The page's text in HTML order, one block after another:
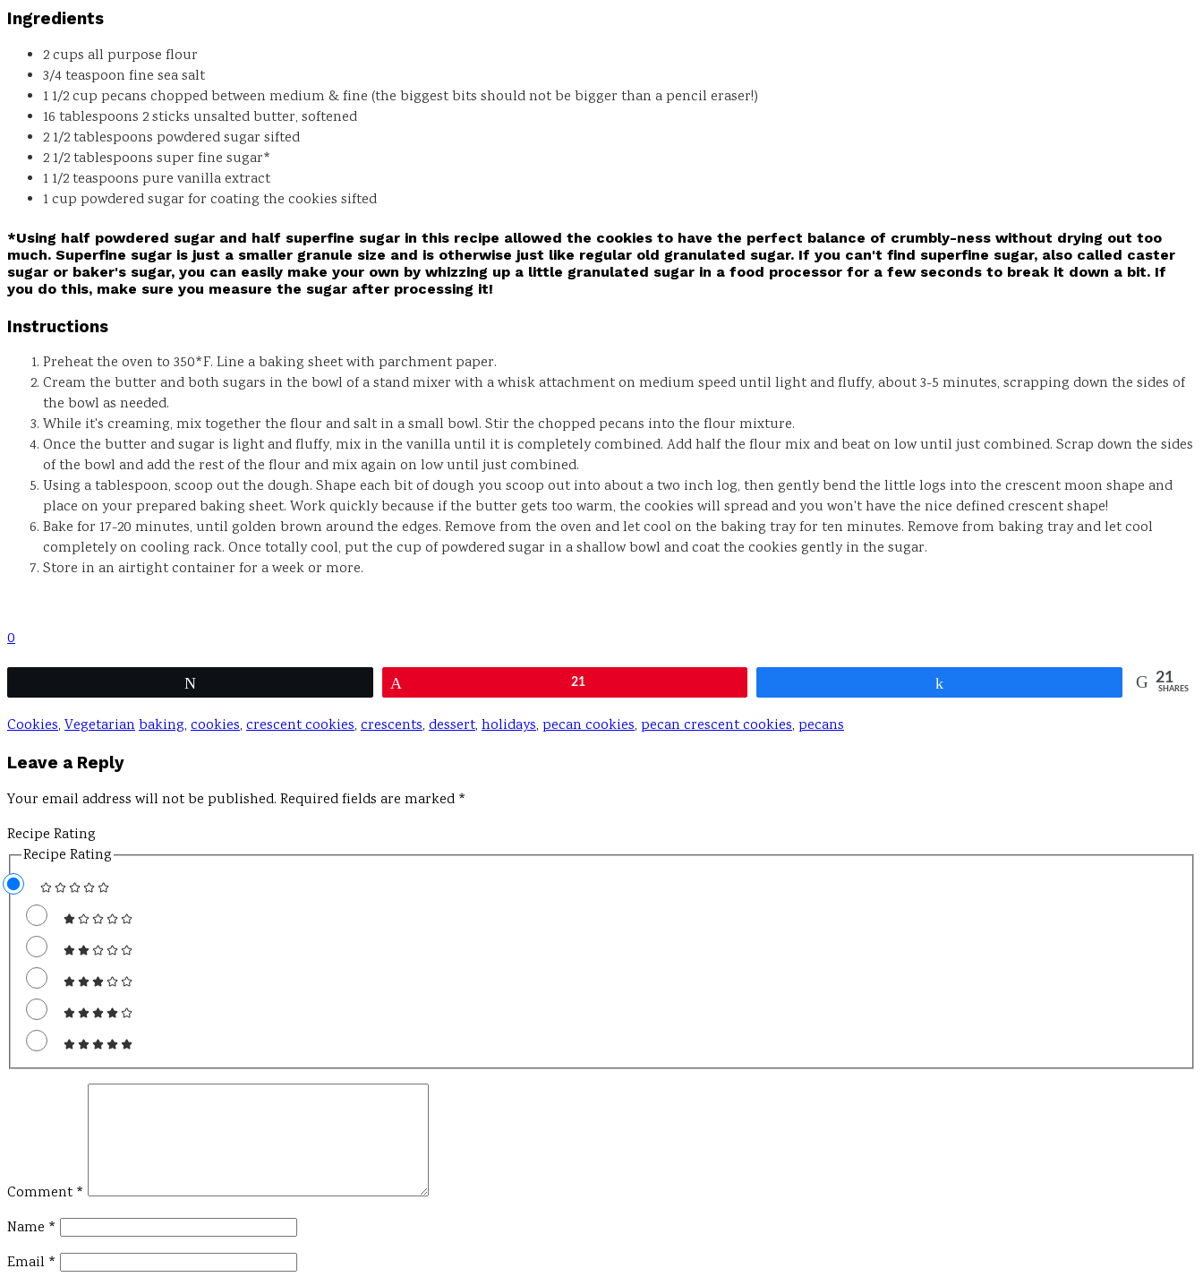
Ingredients
2cups all purpose flour
3/4teaspoon fine sea salt
1 1/2cup pecans chopped between medium & fine (the biggest bits should not be bigger than a pencil eraser!)
16 tablespoons 2 sticks unsalted butter, softened
2 1/2tablespoons powdered sugar sifted
2 1/2tablespoons super fine sugar*
1 1/2teaspoons pure vanilla extract
1cup powdered sugar for coating the cookies sifted
*Using half powdered sugar and half superfine sugar in this recipe allowed the cookies to have the perfect balance of crumbly-ness without drying out too
much. Superfine sugar is just a smaller granule size and is otherwise just like regular old granulated sugar. If you can't find superfine sugar, also called caster
sugar or baker's sugar, you can easily make your own by whizzing up a little granulated sugar in a food processor for a few seconds to break it down a bit. If
you do this, make sure you measure the sugar after processing it!
Instructions
Preheat the oven to 350*F. Line a baking sheet with parchment paper.
Cream the butter and both sugars in the bowl of a stand mixer with a whisk attachment on medium speed until light and fluffy, about 3-5 minutes, scrapping down the sides of
the bowl as needed.
While it's creaming, mix together the flour and salt in a small bowl. Stir the chopped pecans into the flour mixture.
Once the butter and sugar is light and fluffy, mix in the vanilla until it is completely combined. Add half the flour mix and beat on low until just combined. Scrap down the sides
of the bowl and add the rest of the flour and mix again on low until just combined.
Using a tablespoon, scoop out the dough. Shape each bit of dough you scoop out into about a two inch log, then gently bend the little logs into the crescent moon shape and
place on your prepared baking sheet. Work quickly because if the butter gets too warm, the cookies will spread and you won't have the nice defined crescent shape!
Bake for 17-20 minutes, until golden brown around the edges. Remove from the oven and let cool on the baking tray for ten minutes. Remove from baking tray and let cool
completely on cooling rack. Once totally cool, put the cup of powdered sugar in a shallow bowl and coat the cookies gently in the sugar.
Store in an airtight container for a week or more.
0
21 21
SHARES
Cookies, Vegetarianbaking, cookies, crescent cookies, crescents, dessert, holidays, pecan cookies, pecan crescent cookies, pecans
Reader
Interactions
Leave a Reply
Your email address will not be published. Required fields are marked *
Recipe Rating
Recipe Rating
Comment *
Name *
Email *